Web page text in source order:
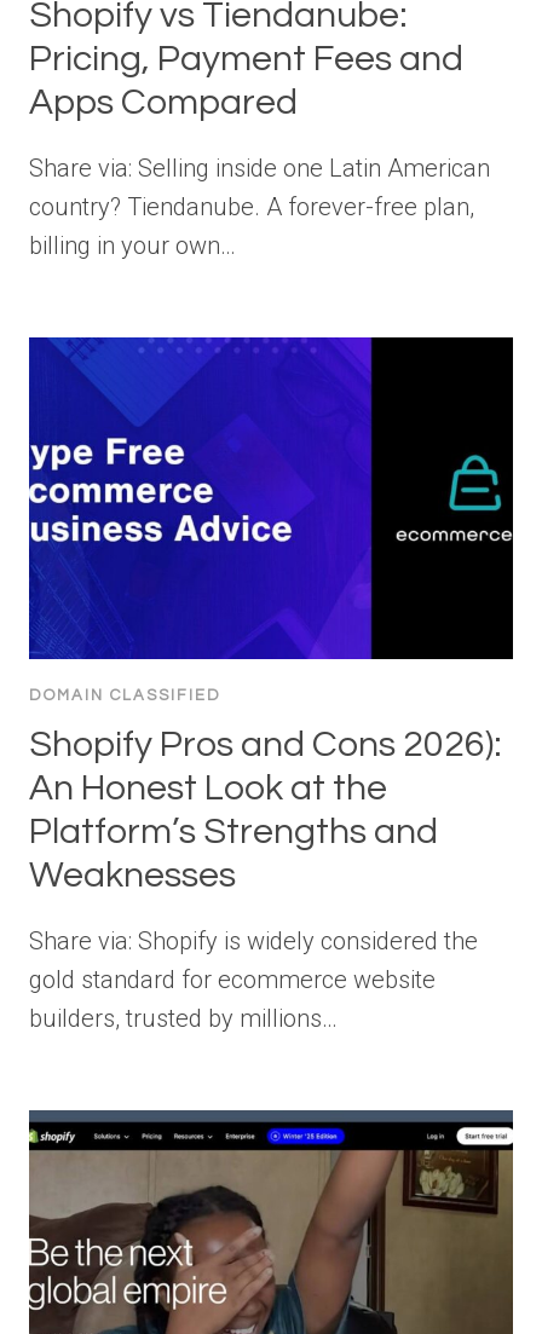
Shopify vs Tiendanube:
Pricing, Payment Fees and
Apps Compared
Share via: Selling inside one Latin American
country? Tiendanube. A forever-free plan,
billing in your own…
DOMAIN CLASSIFIED
Shopify Pros and Cons 2026):
An Honest Look at the
Platform’s Strengths and
Weaknesses
Share via: Shopify is widely considered the
gold standard for ecommerce website
builders, trusted by millions…